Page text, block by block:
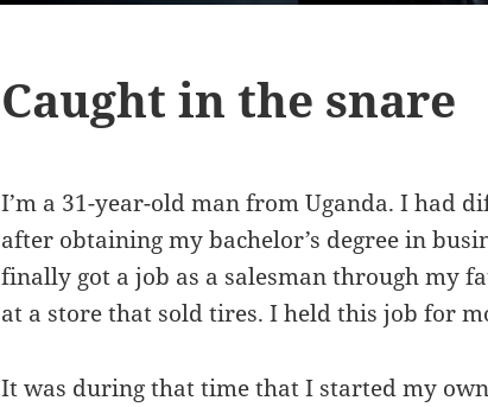
Caught in the snare
I’m a 31-year-old man from Uganda. I had
after obtaining my bachelor’s degree in
finally got a job as a salesman through my
at a store that sold tires. I held this job for
It was during that time that I started my